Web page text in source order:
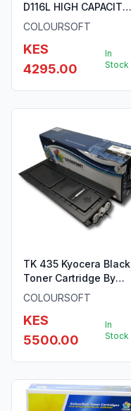
D116L HIGH CAPACITY
Cartridge (SU828A)
COLOURSOFT
KES
4295.00
In
Stock
TK 435 Kyocera Black
Toner Cartridge By
ColourSoft
COLOURSOFT
KES
5500.00
In
Stock